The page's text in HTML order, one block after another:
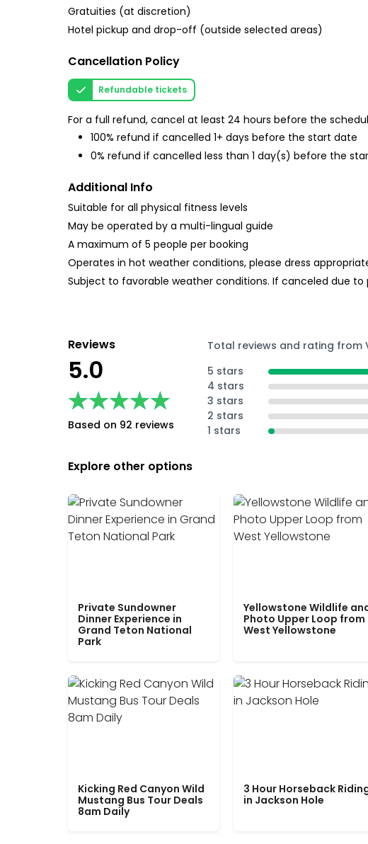
Gratuities (at discretion)
Hotel pickup and drop-off (outside selected areas)
Cancellation Policy
Refundable tickets
For a full refund, cancel at least 24 hours before the
100% refund if cancelled 1+ days before the start date
0% refund if cancelled less than 1 day(s) before the
Additional Info
Suitable for all physical fitness levels
May be operated by a multi-lingual guide
A maximum of 5 people per booking
Operates in hot weather conditions, please dress
Subject to favorable weather conditions. If canceled due
Reviews
5.0
★★★★★
★★★★★
Based on 92 reviews
Total reviews and rating from
5 stars
4 stars
3 stars
2 stars
1 stars
Explore other options
Private Sundowner
Dinner Experience in
Grand Teton National
Park
Yellowstone Wildlife
Photo Upper Loop from
West Yellowstone
Kicking Red Canyon Wild
Mustang Bus Tour Deals
8am Daily
3 Hour Horseback
in Jackson Hole